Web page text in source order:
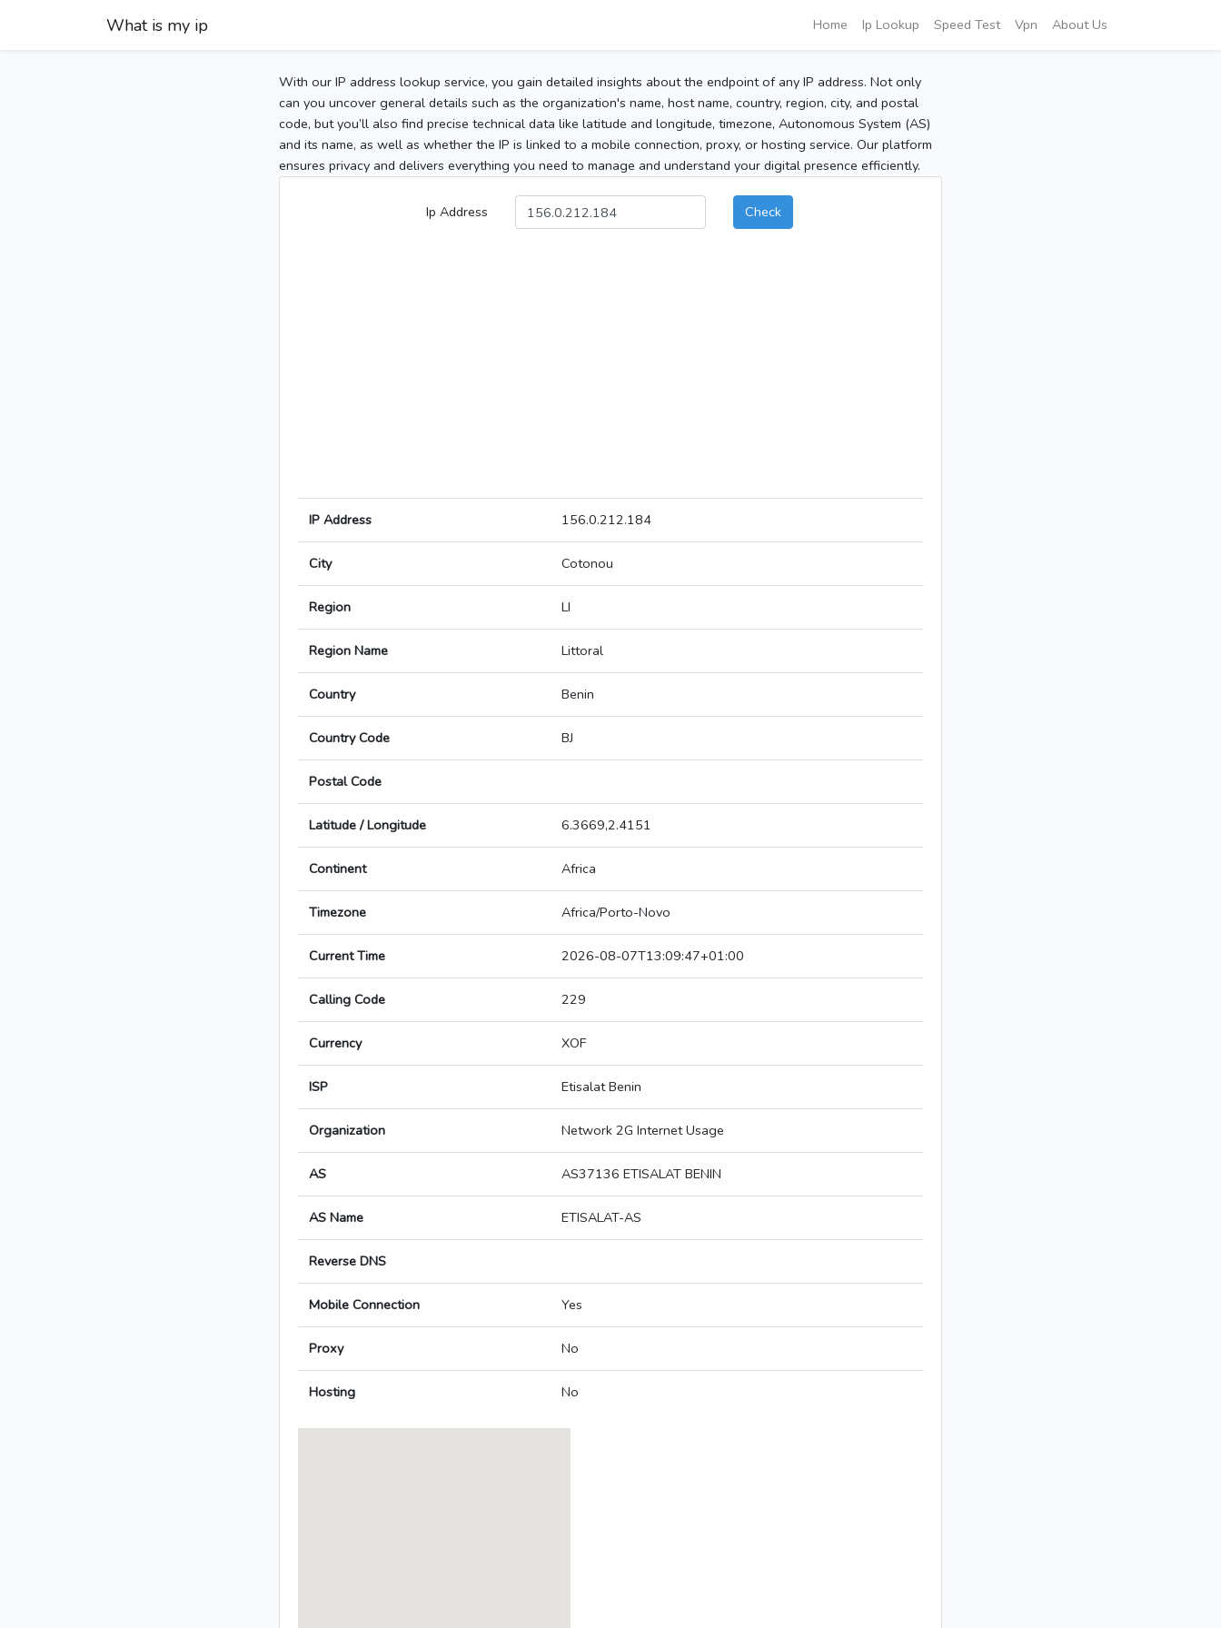
What is my ip Home Ip Lookup Speed Test Vpn About Us
With our IP address lookup service, you gain detailed insights about the endpoint of any IP address. Not only
can you uncover general details such as the organization's name, host name, country, region, city, and postal
code, but you’ll also find precise technical data like latitude and longitude, timezone, Autonomous System (AS)
and its name, as well as whether the IP is linked to a mobile connection, proxy, or hosting service. Our platform
ensures privacy and delivers everything you need to manage and understand your digital presence efficiently.
Ip Address Check
IP Address 156.0.212.184
City Cotonou
Region LI
Region Name Littoral
Country Benin
Country Code BJ
Postal Code
Latitude / Longitude 6.3669,2.4151
Continent Africa
Timezone Africa/Porto-Novo
Current Time 2026-08-07T13:09:47+01:00
Calling Code 229
Currency XOF
ISP Etisalat Benin
Organization Network 2G Internet Usage
AS AS37136 ETISALAT BENIN
AS Name ETISALAT-AS
Reverse DNS
Mobile Connection Yes
Proxy No
Hosting No